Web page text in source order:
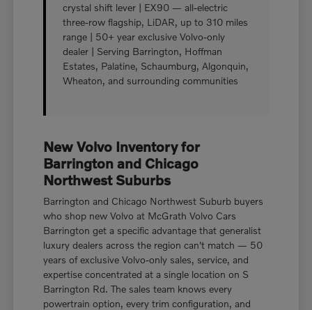
crystal shift lever | EX90 — all-electric
three-row flagship, LiDAR, up to 310 miles
range | 50+ year exclusive Volvo-only
dealer | Serving Barrington, Hoffman
Estates, Palatine, Schaumburg, Algonquin,
Wheaton, and surrounding communities
New Volvo Inventory for
Barrington and Chicago
Northwest Suburbs
Barrington and Chicago Northwest Suburb buyers
who shop new Volvo at McGrath Volvo Cars
Barrington get a specific advantage that generalist
luxury dealers across the region can't match — 50
years of exclusive Volvo-only sales, service, and
expertise concentrated at a single location on S
Barrington Rd. The sales team knows every
powertrain option, every trim configuration, and